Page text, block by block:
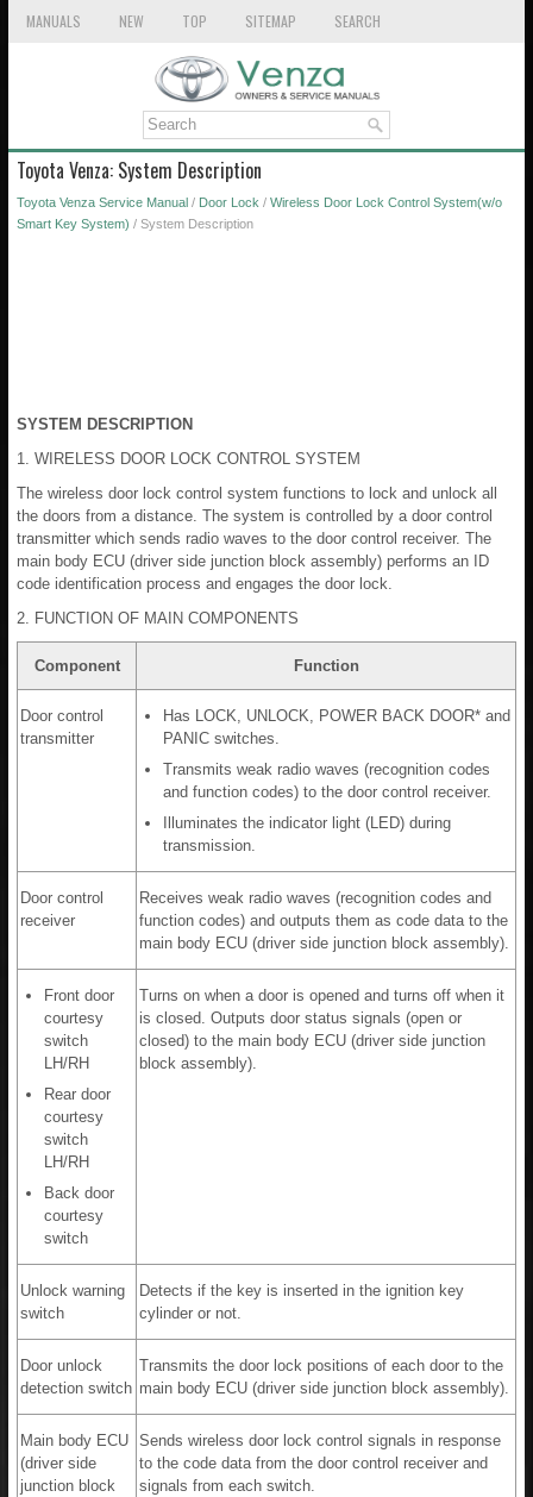
MANUALS NEW TOP SITEMAP SEARCH
Toyota Venza: System Description
Toyota Venza Service Manual / Door Lock / Wireless Door Lock Control System(w/o
Smart Key System) / System Description
SYSTEM DESCRIPTION
1. WIRELESS DOOR LOCK CONTROL SYSTEM
The wireless door lock control system functions to lock and unlock all
the doors from a distance. The system is controlled by a door control
transmitter which sends radio waves to the door control receiver. The
main body ECU (driver side junction block assembly) performs an ID
code identification process and engages the door lock.
2. FUNCTION OF MAIN COMPONENTS
Component Function
Door control
transmitter
Has LOCK, UNLOCK, POWER BACK DOOR* and
PANIC switches.
Transmits weak radio waves (recognition codes
and function codes) to the door control receiver.
Illuminates the indicator light (LED) during
transmission.
Door control
receiver
Receives weak radio waves (recognition codes and
function codes) and outputs them as code data to the
main body ECU (driver side junction block assembly).
Front door
courtesy
switch
LH/RH
Rear door
courtesy
switch
LH/RH
Back door
courtesy
switch
Turns on when a door is opened and turns off when it
is closed. Outputs door status signals (open or
closed) to the main body ECU (driver side junction
block assembly).
Unlock warning
switch
Detects if the key is inserted in the ignition key
cylinder or not.
Door unlock
detection switch
Transmits the door lock positions of each door to the
main body ECU (driver side junction block assembly).
Main body ECU
(driver side
junction block
Sends wireless door lock control signals in response
to the code data from the door control receiver and
signals from each switch.